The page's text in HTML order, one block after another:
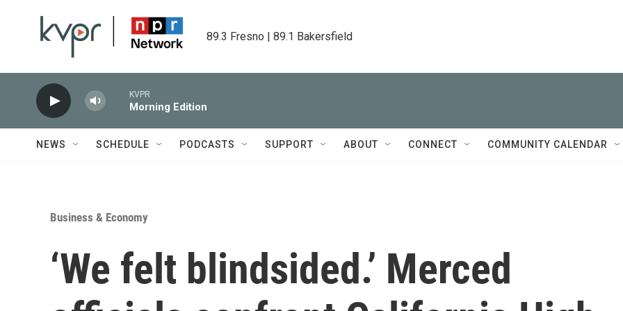
89.3 Fresno | 89.1 Bakersfield
KVPR
Morning Edition
NEWS SCHEDULE PODCASTS SUPPORT ABOUT CONNECT COMMUNITY CALENDAR
Business & Economy
‘We felt blindsided.’ Merced